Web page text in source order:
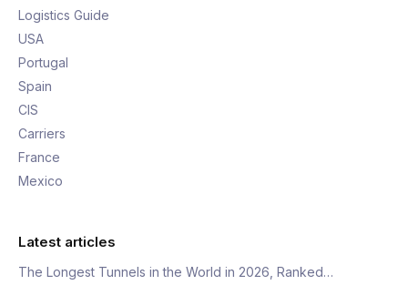
Logistics Guide
USA
Portugal
Spain
CIS
Carriers
France
Mexico
Latest articles
The Longest Tunnels in the World in 2026, Ranked…